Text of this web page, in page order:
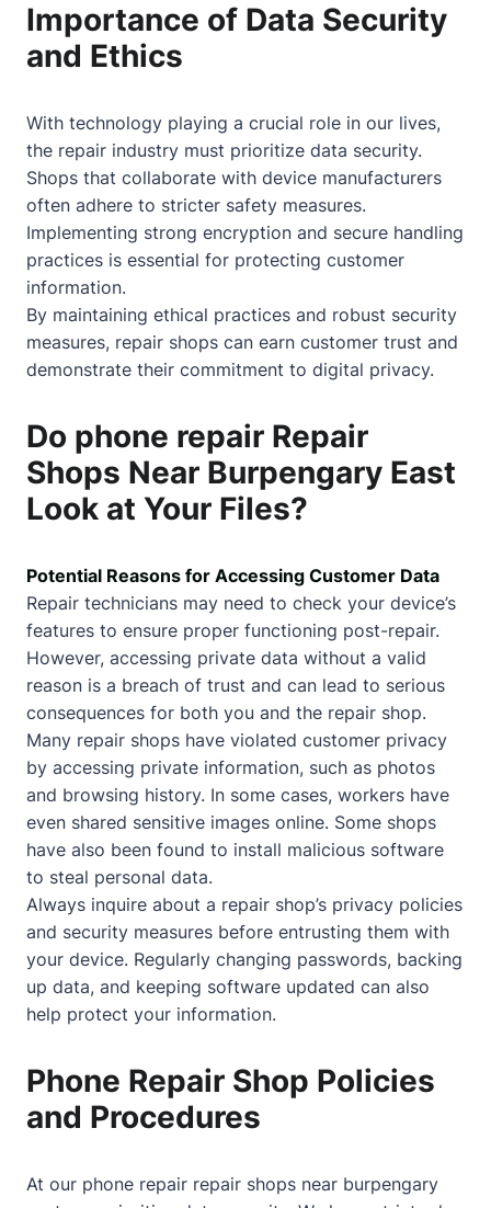
Importance of Data Security
and Ethics
With technology playing a crucial role in our lives,
the repair industry must prioritize data security.
Shops that collaborate with device manufacturers
often adhere to stricter safety measures.
Implementing strong encryption and secure handling
practices is essential for protecting customer
information.
By maintaining ethical practices and robust security
measures, repair shops can earn customer trust and
demonstrate their commitment to digital privacy.
Do phone repair Repair
Shops Near Burpengary East
Look at Your Files?
Potential Reasons for Accessing Customer Data
Repair technicians may need to check your device’s
features to ensure proper functioning post-repair.
However, accessing private data without a valid
reason is a breach of trust and can lead to serious
consequences for both you and the repair shop.
Many repair shops have violated customer privacy
by accessing private information, such as photos
and browsing history. In some cases, workers have
even shared sensitive images online. Some shops
have also been found to install malicious software
to steal personal data.
Always inquire about a repair shop’s privacy policies
and security measures before entrusting them with
your device. Regularly changing passwords, backing
up data, and keeping software updated can also
help protect your information.
Phone Repair Shop Policies
and Procedures
At our phone repair repair shops near burpengary